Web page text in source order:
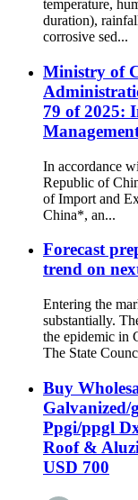
temperature,
duration),
corrosive sed...
Ministry of
79 of 2025:
In accordance
Republic of
of Import and
China*, an...
Forecast
trend on
Entering the
substantially.
the epidemic in
The State
Buy
Galvanized/
Ppgi/ppgl
Roof &
USD 700